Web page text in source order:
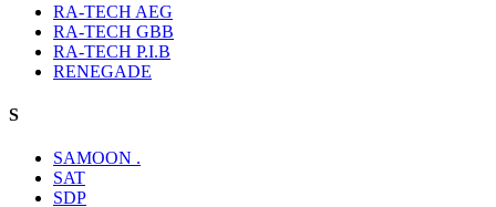
RA-TECH AEG
RA-TECH GBB
RA-TECH P.I.B
RENEGADE
S
SAMOON .
SAT
SDP